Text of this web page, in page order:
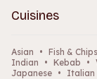
Cuisines
Asian • Fish & Chips
Indian
• Kebab •
Japanese • Italian